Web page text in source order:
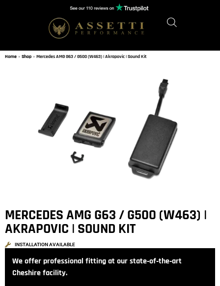
Home » Shop » Mercedes AMG G63 / G500 (W463) | Akrapovic | Sound Kit
MERCEDES AMG G63 / G500 (W463) |
AKRAPOVIC | SOUND KIT
INSTALLATION AVAILABLE
We offer professional fitting at our state‑of‑the‑art
Cheshire facility.